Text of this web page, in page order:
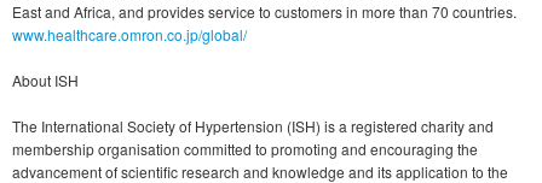
East and Africa, and provides service to customers in more than 70 countries.
www.healthcare.omron.co.jp/global/
About ISH
The International Society of Hypertension (ISH) is a registered charity and
membership organisation committed to promoting and encouraging the
advancement of scientific research and knowledge and its application to the